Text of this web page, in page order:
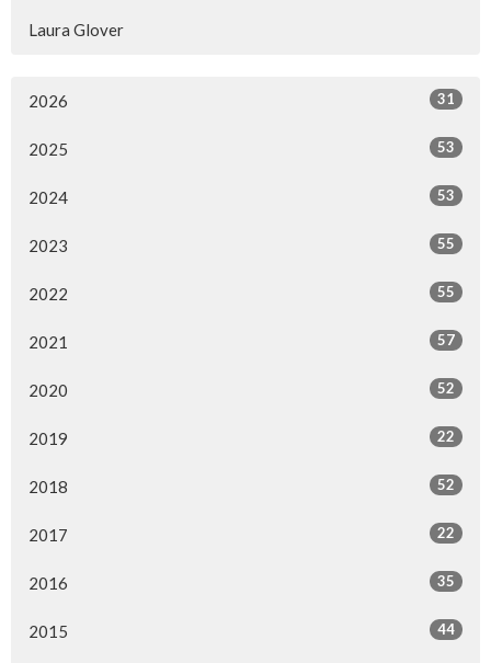
Laura Glover
2026 31
2025 53
2024 53
2023 55
2022 55
2021 57
2020 52
2019 22
2018 52
2017 22
2016 35
2015 44